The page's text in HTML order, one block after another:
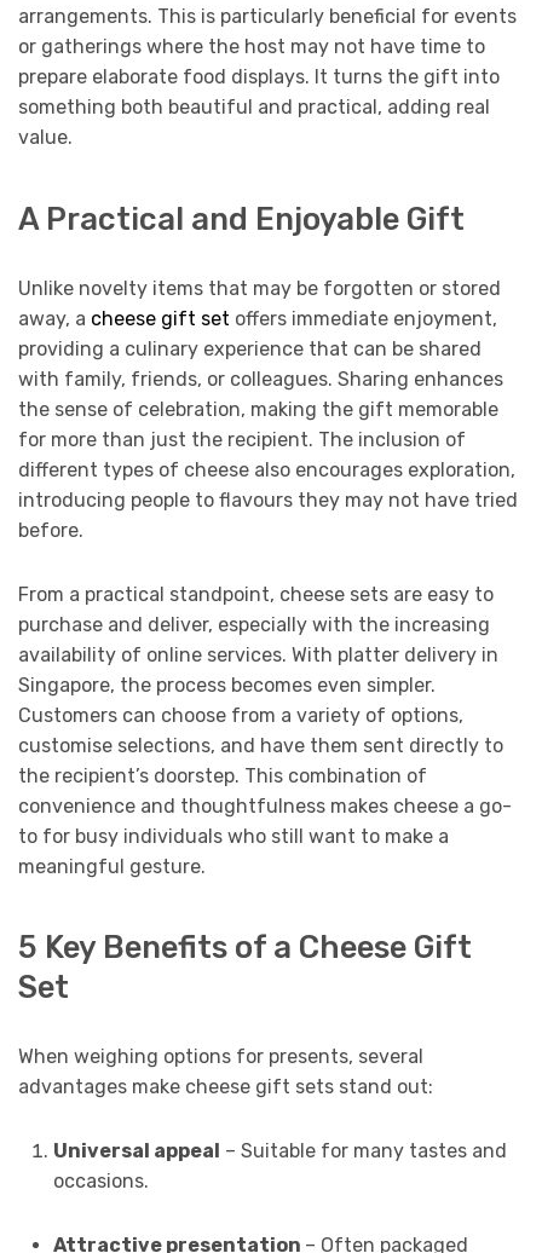
arrangements. This is particularly beneficial for events
or gatherings where the host may not have time to
prepare elaborate food displays. It turns the gift into
something both beautiful and practical, adding real
value.
A Practical and Enjoyable Gift
Unlike novelty items that may be forgotten or stored
away, a cheese gift set offers immediate enjoyment,
providing a culinary experience that can be shared
with family, friends, or colleagues. Sharing enhances
the sense of celebration, making the gift memorable
for more than just the recipient. The inclusion of
different types of cheese also encourages exploration,
introducing people to flavours they may not have tried
before.
From a practical standpoint, cheese sets are easy to
purchase and deliver, especially with the increasing
availability of online services. With platter delivery in
Singapore, the process becomes even simpler.
Customers can choose from a variety of options,
customise selections, and have them sent directly to
the recipient’s doorstep. This combination of
convenience and thoughtfulness makes cheese a go-
to for busy individuals who still want to make a
meaningful gesture.
5 Key Benefits of a Cheese Gift
Set
When weighing options for presents, several
advantages make cheese gift sets stand out:
Universal appeal – Suitable for many tastes and
occasions.
Attractive presentation – Often packaged